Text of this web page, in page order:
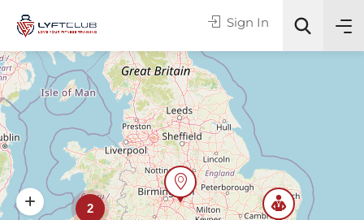
Online or In-Person?
All Categories
Sign In
2